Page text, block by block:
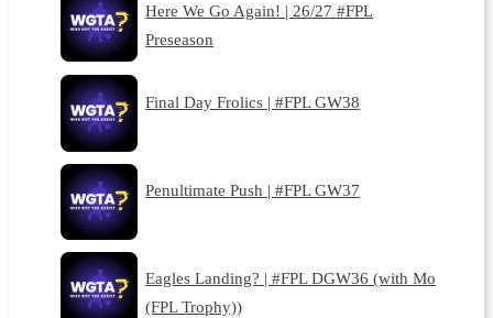
Here We Go Again! | 26/27 #FPL
Preseason
Final Day Frolics | #FPL GW38
Penultimate Push | #FPL GW37
Eagles Landing? | #FPL DGW36 (with Mo
(FPL Trophy))